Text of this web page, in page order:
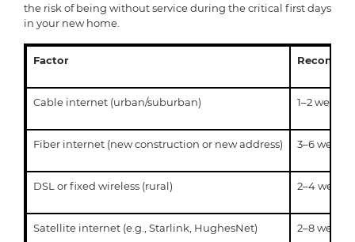
the risk of being without service during the critical first days
in your new home.
Factor
Cable internet (urban/suburban) 1–2
Fiber internet (new construction or new address) 3–6
DSL or fixed wireless (rural) 2–4
Satellite internet (e.g., Starlink, HughesNet) 2–8